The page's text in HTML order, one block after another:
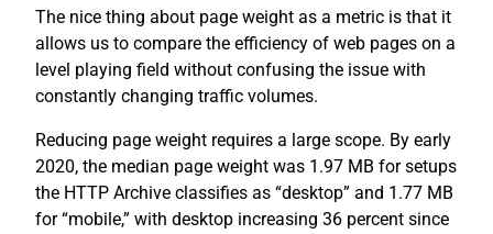
The nice thing about page weight as a metric is that it
allows us to compare the efficiency of web pages on a
level playing field without confusing the issue with
constantly changing traffic volumes.
Reducing page weight requires a large scope. By early
2020, the median page weight was 1.97 MB for setups
the HTTP Archive classifies as “desktop” and 1.77 MB
for “mobile,” with desktop increasing 36 percent since